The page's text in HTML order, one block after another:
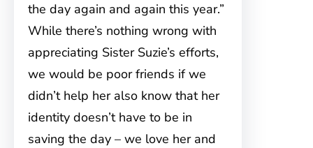
the day again and again this year.”
While there’s nothing wrong with
appreciating Sister Suzie’s efforts,
we would be poor friends if we
didn’t help her also know that her
identity doesn’t have to be in
saving the day – we love her and